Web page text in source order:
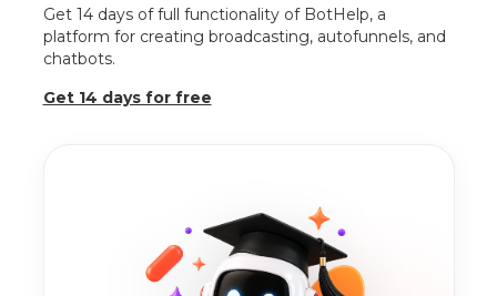
Get 14 days of full functionality of BotHelp, a
platform for creating broadcasting, autofunnels, and
chatbots.
Get 14 days for free